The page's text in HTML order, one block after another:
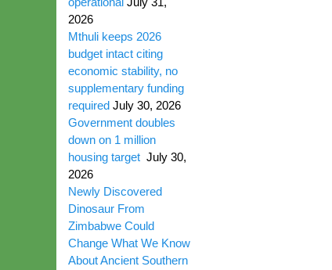
2026
Mthuli keeps 2026
budget intact citing
economic stability, no
supplementary funding
required July 30, 2026
Government doubles
down on 1 million
housing target July 30,
2026
Newly Discovered
Dinosaur From
Zimbabwe Could
Change What We Know
About Ancient Southern